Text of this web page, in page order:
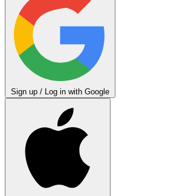
Sign up / Log in with Google